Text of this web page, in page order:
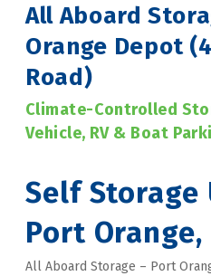
All Aboard
Orange Depot
Road)
Climate-Controlled
Vehicle, RV & Boat
Self Storage
Port Orange,
All Aboard Storage – Port